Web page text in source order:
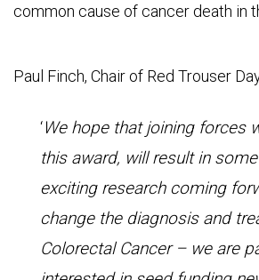
common cause of cancer death in
Paul Finch, Chair of Red Trouser
‘We hope that joining forces
this award, will result in
exciting research coming
change the diagnosis and
Colorectal Cancer – we are